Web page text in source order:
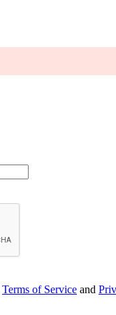
Terms of Service and